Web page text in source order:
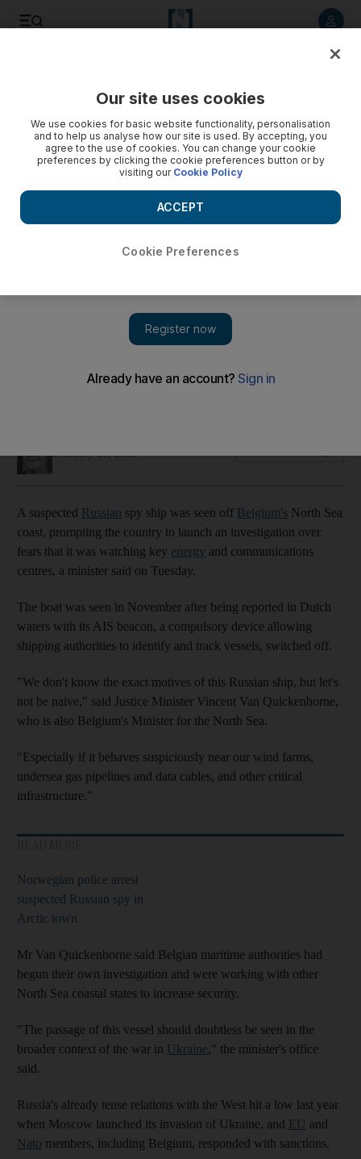
Ship appeared to pay particular attention to country's
February 21, 2023
A suspected Russian spy ship was seen off Belgium's North Sea
coast, prompting the country to launch an investigation over
fears that it was watching key energy and communications
centres, a minister said on Tuesday.
The boat was seen in November after being reported in Dutch
waters with its AIS beacon, a compulsory device allowing
shipping authorities to identify and track vessels, switched off.
"We don't know the exact motives of this Russian ship, but let's
not be naive," said Justice Minister Vincent Van Quickenborne,
who is also Belgium's Minister for the North Sea.
"Especially if it behaves suspiciously near our wind farms,
undersea gas pipelines and data cables, and other critical
infrastructure."
Norwegian police arrest
suspected Russian spy in
Arctic town
Mr Van Quickenborne said Belgian maritime authorities had
begun their own investigation and were working with other
North Sea coastal states to increase security.
"The passage of this vessel should doubtless be seen in the
broader context of the war in Ukraine," the minister's office
said.
Russia's already tense relations with the West hit a low last year
when Moscow launched its invasion of Ukraine, and EU and
Nato members, including Belgium, responded with sanctions.
Our site uses cookies
We use cookies for basic website functionality, personalisation
and to help us analyse how our site is used. By accepting, you
agree to the use of cookies. You can change your cookie
preferences by clicking the cookie preferences button or by
visiting our Cookie Policy
Cookie Preferences
ACCEPT